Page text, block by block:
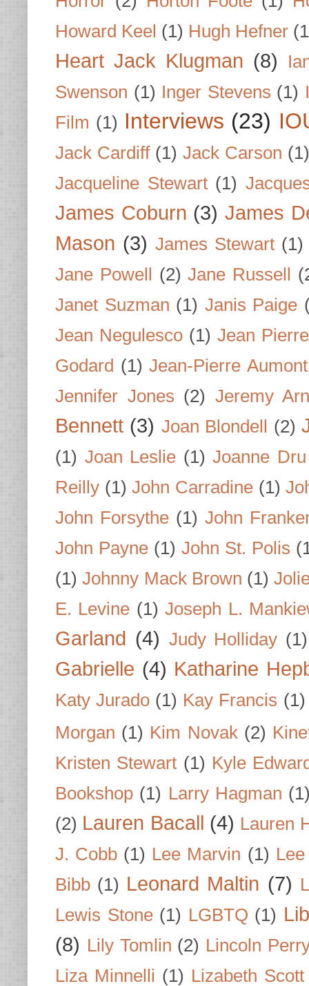
Howard Keel (1) Hugh Hefner
Heart Jack Klugman (8)
Swenson (1) Inger Stevens (1)
Film (1) Interviews (23)
Jack Cardiff (1) Jack Carson (1)
Jacqueline Stewart (1)
James Coburn (3) James
Mason (3) James Stewart (1)
Jane Powell
(2) Jane Russell
Janet Suzman (1) Janis Paige
Jean Negulesco (1) Jean
Godard (1) Jean-Pierre Aumont
Jennifer Jones (2) Jeremy
Bennett (3) Joan Blondell (2)
(1) Joan Leslie (1) Joanne Dru
Reilly (1) John Carradine (1)
John Forsythe (1) John
John Payne (1) John St. Polis
(1) Johnny Mack Brown (1)
E. Levine (1) Joseph L.
Garland (4) Judy Holliday (1)
Gabrielle (4) Katharine
Katy Jurado (1) Kay Francis (1)
Morgan (1) Kim Novak (2)
Kristen Stewart (1) Kyle
Bookshop (1) Larry Hagman
(2) Lauren Bacall (4) Lauren
J. Cobb (1) Lee Marvin (1)
Bibb (1) Leonard Maltin (7)
Lewis Stone (1) LGBTQ (1)
(8) Lily Tomlin (2) Lincoln
Liza Minnelli (1) Lizabeth Scott